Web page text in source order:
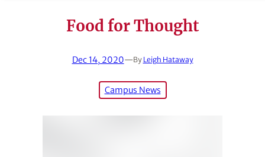
Food for Thought
Dec 14, 2020—By Leigh Hataway
Campus News